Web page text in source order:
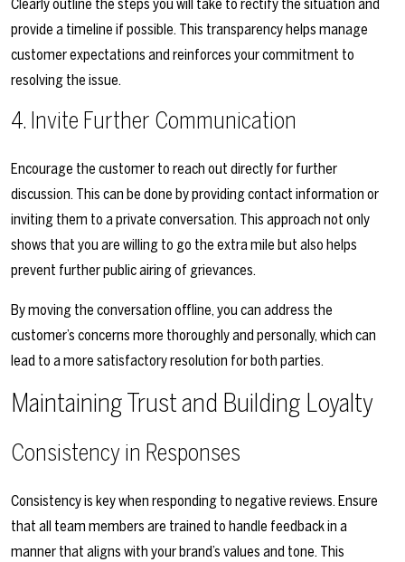
Clearly outline the steps you will take to rectify the situation and
provide a timeline if possible. This transparency helps manage
customer expectations and reinforces your commitment to
resolving the issue.
4. Invite Further Communication
Encourage the customer to reach out directly for further
discussion. This can be done by providing contact information or
inviting them to a private conversation. This approach not only
shows that you are willing to go the extra mile but also helps
prevent further public airing of grievances.
By moving the conversation offline, you can address the
customer’s concerns more thoroughly and personally, which can
lead to a more satisfactory resolution for both parties.
Maintaining Trust and Building Loyalty
Consistency in Responses
Consistency is key when responding to negative reviews. Ensure
that all team members are trained to handle feedback in a
manner that aligns with your brand’s values and tone. This